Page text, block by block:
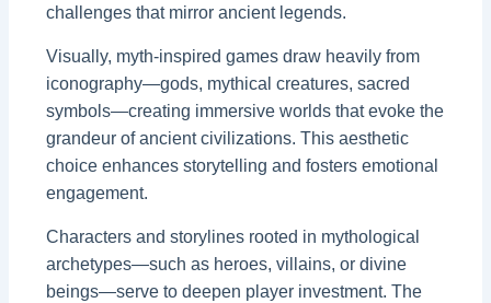
challenges that mirror ancient legends.
Visually, myth-inspired games draw heavily from
iconography—gods, mythical creatures, sacred
symbols—creating immersive worlds that evoke the
grandeur of ancient civilizations. This aesthetic
choice enhances storytelling and fosters emotional
engagement.
Characters and storylines rooted in mythological
archetypes—such as heroes, villains, or divine
beings—serve to deepen player investment. The